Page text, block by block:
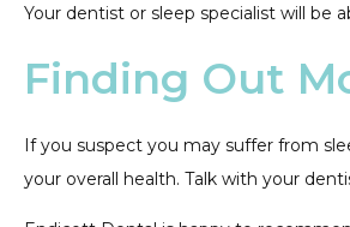
Your dentist or sleep specialist will
Finding Out
If you suspect you may suffer from
your overall health. Talk with your